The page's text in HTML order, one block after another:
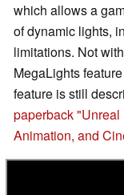
which allows a
of dynamic lights,
limitations. Not
MegaLights
feature is still
paperback
Animation, and